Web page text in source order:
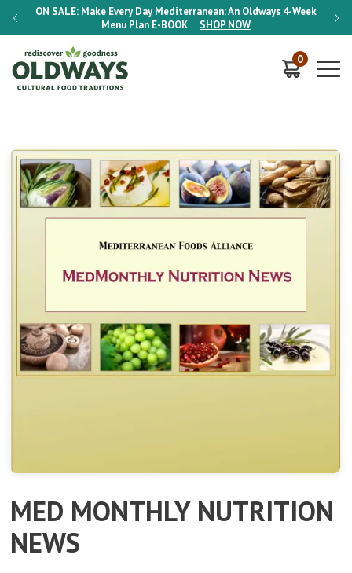
ON SALE: Make Every Day Mediterranean: An Oldways 4-Week
Menu Plan E-BOOK SHOP NOW
ON
0
MED MONTHLY NUTRITION
NEWS